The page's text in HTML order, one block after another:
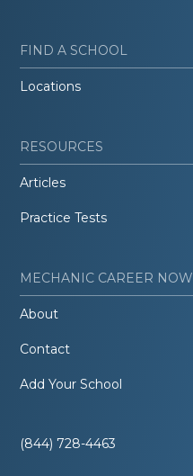
FIND A SCHOOL
Locations
RESOURCES
Articles
Practice Tests
MECHANIC CAREER NOW
About
Contact
Add Your School
(844) 728-4463